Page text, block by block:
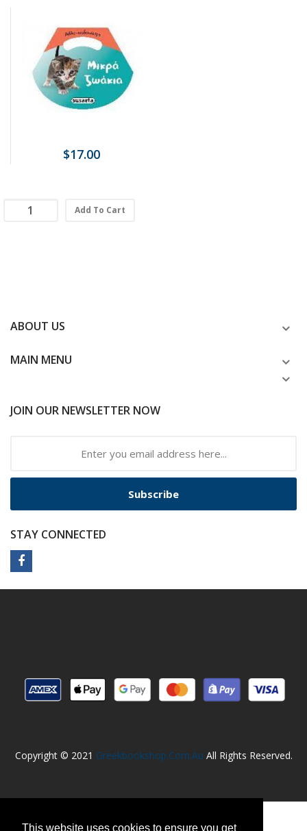
This website uses cookies to ensure you get
$17.00
Add To Cart
ABOUT US
MAIN MENU
JOIN OUR NEWSLETTER NOW
Subscribe
STAY CONNECTED
Copyright © 2021 Greekbookshop.com.au All Rights Reserved.